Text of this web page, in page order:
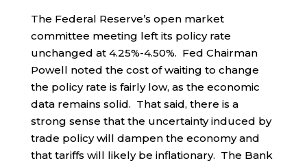
The Federal Reserve’s open market
committee meeting left its policy rate
unchanged at 4.25%-4.50%. Fed Chairman
Powell noted the cost of waiting to change
the policy rate is fairly low, as the economic
data remains solid. That said, there is a
strong sense that the uncertainty induced by
trade policy will dampen the economy and
that tariffs will likely be inflationary. The Bank